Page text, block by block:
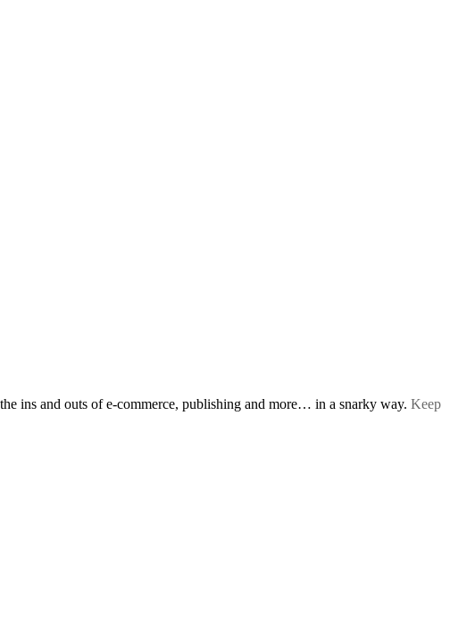
ins and outs of e-commerce, publishing and more… in a snarky way. Keep